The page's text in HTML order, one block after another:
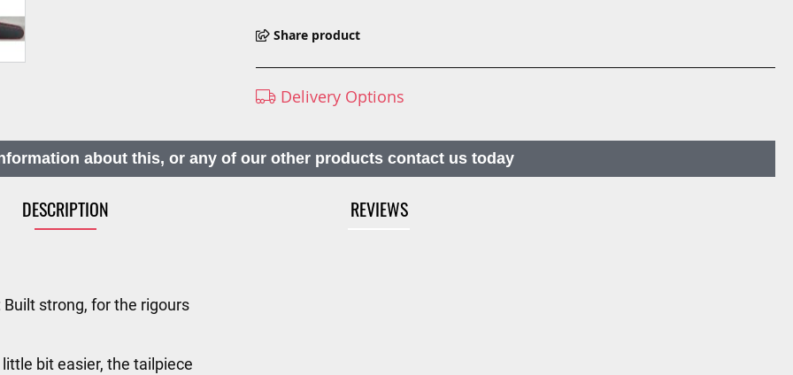
Share product
Delivery Options
about this, or any of our other products contact us today
DESCRIPTION REVIEWS
strong, for the rigours
bit easier, the tailpiece